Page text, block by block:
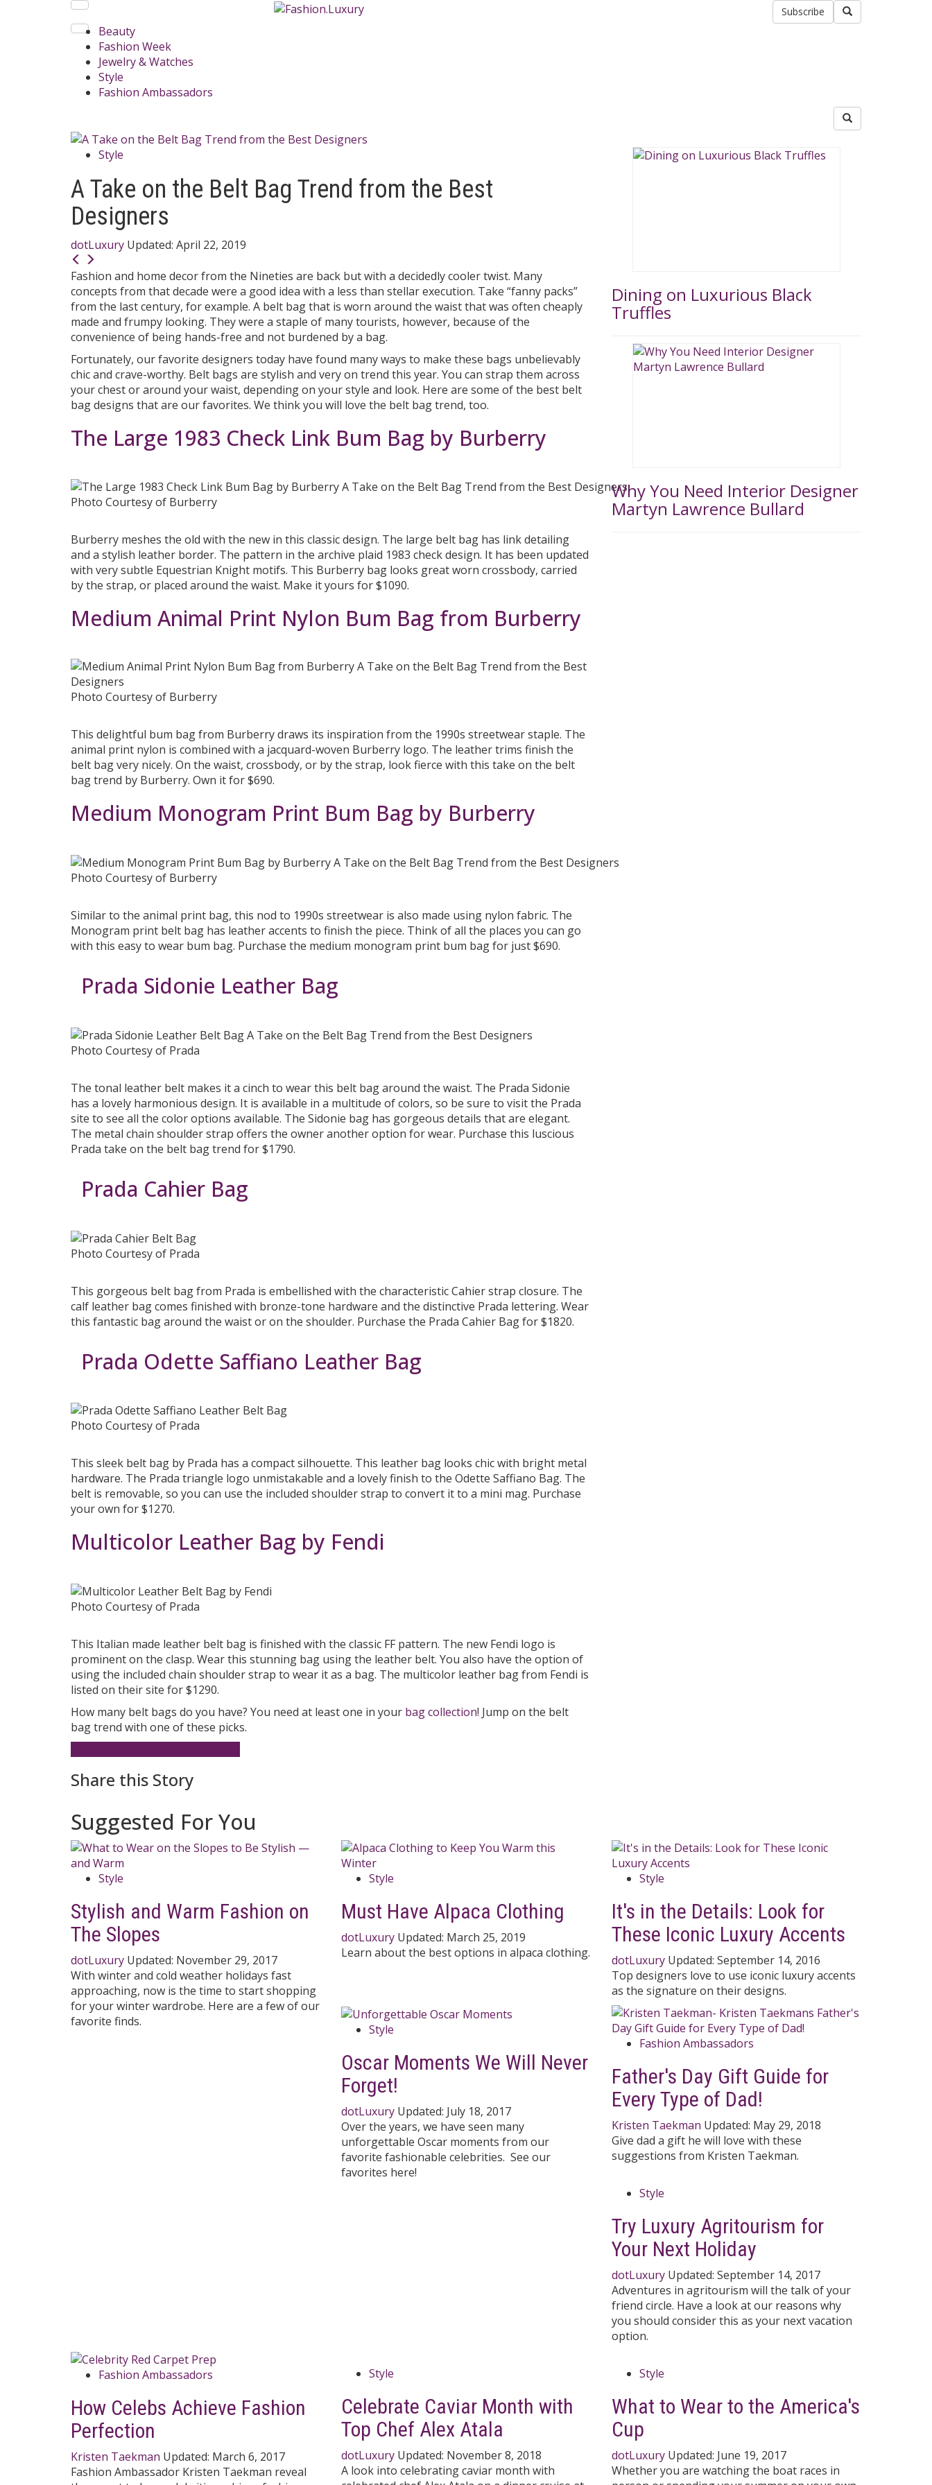
Subscribe
Beauty
Fashion Week
Jewelry & Watches
Style
Fashion Ambassadors
Style
A Take on the Belt Bag Trend from the Best
Designers
dotLuxury Updated: April 22, 2019
Fashion and home decor from the Nineties are back but with a decidedly cooler twist. Many
concepts from that decade were a good idea with a less than stellar execution. Take “fanny packs”
from the last century, for example. A belt bag that is worn around the waist that was often cheaply
made and frumpy looking. They were a staple of many tourists, however, because of the
convenience of being hands-free and not burdened by a bag.
Fortunately, our favorite designers today have found many ways to make these bags unbelievably
chic and crave-worthy. Belt bags are stylish and very on trend this year. You can strap them across
your chest or around your waist, depending on your style and look. Here are some of the best belt
bag designs that are our favorites. We think you will love the belt bag trend, too.
The Large 1983 Check Link Bum Bag by Burberry
Photo Courtesy of Burberry
Burberry meshes the old with the new in this classic design. The large belt bag has link detailing
and a stylish leather border. The pattern in the archive plaid 1983 check design. It has been updated
with very subtle Equestrian Knight motifs. This Burberry bag looks great worn crossbody, carried
by the strap, or placed around the waist. Make it yours for $1090.
Medium Animal Print Nylon Bum Bag from Burberry
Photo Courtesy of Burberry
This delightful bum bag from Burberry draws its inspiration from the 1990s streetwear staple. The
animal print nylon is combined with a jacquard-woven Burberry logo. The leather trims finish the
belt bag very nicely. On the waist, crossbody, or by the strap, look fierce with this take on the belt
bag trend by Burberry. Own it for $690.
Medium Monogram Print Bum Bag by Burberry
Photo Courtesy of Burberry
Similar to the animal print bag, this nod to 1990s streetwear is also made using nylon fabric. The
Monogram print belt bag has leather accents to finish the piece. Think of all the places you can go
with this easy to wear bum bag. Purchase the medium monogram print bum bag for just $690.
Prada Sidonie Leather Bag
Photo Courtesy of Prada
The tonal leather belt makes it a cinch to wear this belt bag around the waist. The Prada Sidonie
has a lovely harmonious design. It is available in a multitude of colors, so be sure to visit the Prada
site to see all the color options available. The Sidonie bag has gorgeous details that are elegant.
The metal chain shoulder strap offers the owner another option for wear. Purchase this luscious
Prada take on the belt bag trend for $1790.
Prada Cahier Bag
Photo Courtesy of Prada
This gorgeous belt bag from Prada is embellished with the characteristic Cahier strap closure. The
calf leather bag comes finished with bronze-tone hardware and the distinctive Prada lettering. Wear
this fantastic bag around the waist or on the shoulder. Purchase the Prada Cahier Bag for $1820.
Prada Odette Saffiano Leather Bag
Photo Courtesy of Prada
This sleek belt bag by Prada has a compact silhouette. This leather bag looks chic with bright metal
hardware. The Prada triangle logo unmistakable and a lovely finish to the Odette Saffiano Bag. The
belt is removable, so you can use the included shoulder strap to convert it to a mini mag. Purchase
your own for $1270.
Multicolor Leather Bag by Fendi
Photo Courtesy of Prada
This Italian made leather belt bag is finished with the classic FF pattern. The new Fendi logo is
prominent on the clasp. Wear this stunning bag using the leather belt. You also have the option of
using the included chain shoulder strap to wear it as a bag. The multicolor leather bag from Fendi is
listed on their site for $1290.
How many belt bags do you have? You need at least one in your bag collection! Jump on the belt
bag trend with one of these picks.
Share this Story
Dining on Luxurious Black
Truffles
Why You Need Interior Designer
Martyn Lawrence Bullard
Suggested For You
Style
Stylish and Warm Fashion on
The Slopes
dotLuxury Updated: November 29, 2017
With winter and cold weather holidays fast
approaching, now is the time to start shopping
for your winter wardrobe. Here are a few of our
favorite finds.
Style
Must Have Alpaca Clothing
dotLuxury Updated: March 25, 2019
Learn about the best options in alpaca clothing.
Style
It's in the Details: Look for
These Iconic Luxury Accents
dotLuxury Updated: September 14, 2016
Top designers love to use iconic luxury accents
as the signature on their designs.
Style
Oscar Moments We Will Never
Forget!
dotLuxury Updated: July 18, 2017
Over the years, we have seen many
unforgettable Oscar moments from our
favorite fashionable celebrities. See our
favorites here!
Fashion Ambassadors
Father's Day Gift Guide for
Every Type of Dad!
Kristen Taekman Updated: May 29, 2018
Give dad a gift he will love with these
suggestions from Kristen Taekman.
Style
Try Luxury Agritourism for
Your Next Holiday
dotLuxury Updated: September 14, 2017
Adventures in agritourism will the talk of your
friend circle. Have a look at our reasons why
you should consider this as your next vacation
option.
Fashion Ambassadors
How Celebs Achieve Fashion
Perfection
Kristen Taekman Updated: March 6, 2017
Fashion Ambassador Kristen Taekman reveal
Style
Celebrate Caviar Month with
Top Chef Alex Atala
dotLuxury Updated: November 8, 2018
A look into celebrating caviar month with
Style
What to Wear to the America's
Cup
dotLuxury Updated: June 19, 2017
Whether you are watching the boat races in